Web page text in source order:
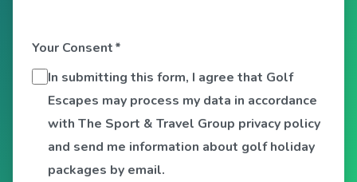
Your Consent*
In submitting this form, I agree that Golf
Escapes may process my data in accordance
with The Sport & Travel Group privacy policy
and send me information about golf holiday
packages by email.